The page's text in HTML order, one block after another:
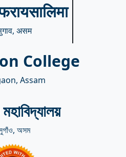
असम
College
Assam
অসম